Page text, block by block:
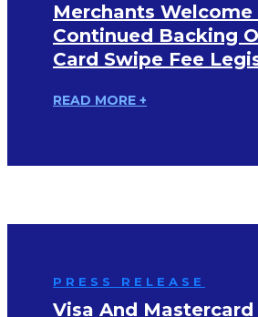
Merchants Welcome
Continued Backing
Card Swipe Fee
READ MORE +
PRESS RELEASE
Visa And